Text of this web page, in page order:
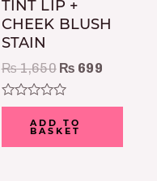
TINT LIP +
CHEEK BLUSH
STAIN
₨1,650 ₨ 699
Rated
of
ADD TO
BASKET